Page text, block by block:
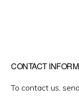
CONTACT
To contact us,